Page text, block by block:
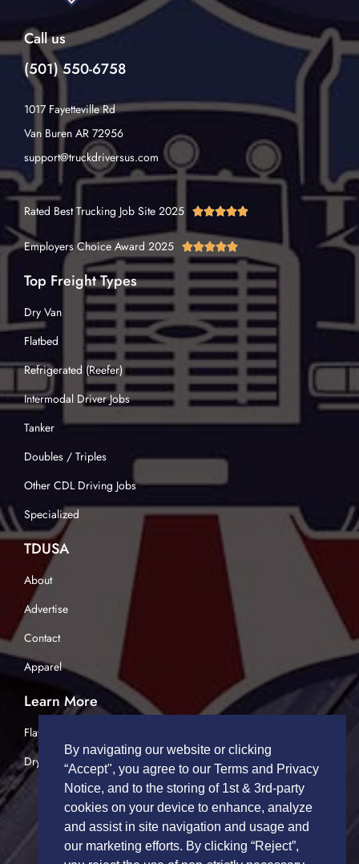
Call us
(501) 550-6758
1017 Fayetteville Rd
Van Buren AR 72956
support@truckdriversus.com
Rated Best Trucking Job Site 2025 
Employers Choice Award 2025 
Top Freight Types
Dry Van
Flatbed
Refrigerated (Reefer)
Intermodal Driver Jobs
Tanker
Doubles / Triples
Other CDL Driving Jobs
Specialized
TDUSA
About
Advertise
Contact
Apparel
Learn More
Flatbed Trucking
Dry Van Trucking
By navigating our website or clicking
“Accept", you agree to our Terms and Privacy
Notice, and to the storing of 1st & 3rd-party
cookies on your device to enhance, analyze
and assist in site navigation and usage and
our marketing efforts. By clicking “Reject”,